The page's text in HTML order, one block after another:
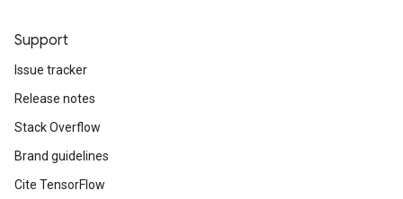
Support
Issue tracker
Release notes
Stack Overflow
Brand guidelines
Cite TensorFlow